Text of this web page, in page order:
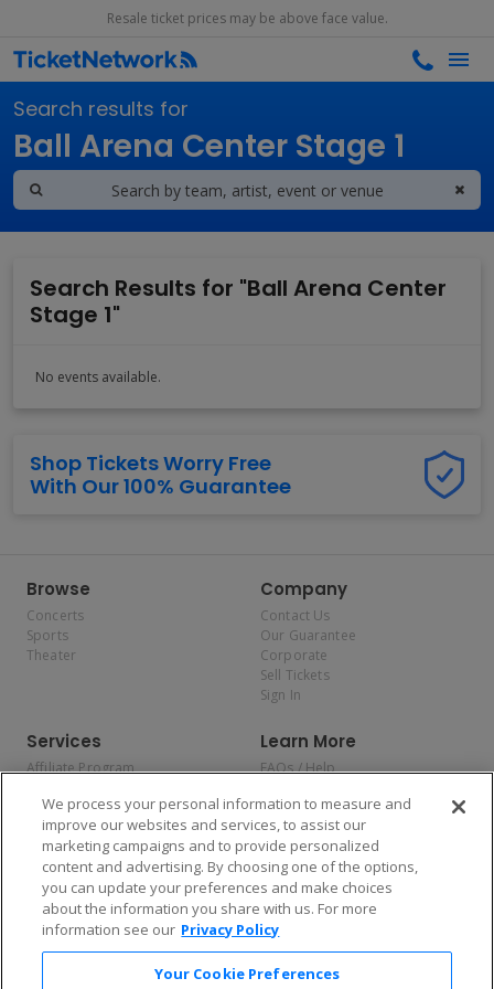
Resale ticket prices may be above face value.
Search results for
Ball Arena Center Stage 1
Search Results for "Ball Arena Center
Stage 1"
No events available.
Shop Tickets Worry Free
With Our 100% Guarantee
Browse
Concerts
Sports
Theater
Company
Contact Us
Our Guarantee
Corporate
Sell Tickets
Sign In
Services
Affiliate Program
Allianz
Affirm
Learn More
FAQs / Help
Privacy Policy
Consumer Privacy Rights
Do Not Sell or Share My
Personal Information
Privacy Preferences
COVID-19 Response
Enjoy $10 off your tickets — just download the app!
We process your personal information to measure and
improve our websites and services, to assist our
marketing campaigns and to provide personalized
content and advertising. By choosing one of the options,
you can update your preferences and make choices
about the information you share with us. For more
information see our Privacy Policy
Your Cookie Preferences